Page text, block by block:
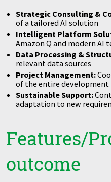
Strategic Consulting &
of a tailored AI solution
Intelligent Platform
Amazon Q and modern AI
Data Processing &
relevant data sources
Project Management:
of the entire development
Sustainable Support:
adaptation to new
Features/
outcome